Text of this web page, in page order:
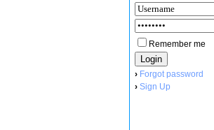
Remember me
› Forgot password
› Sign Up